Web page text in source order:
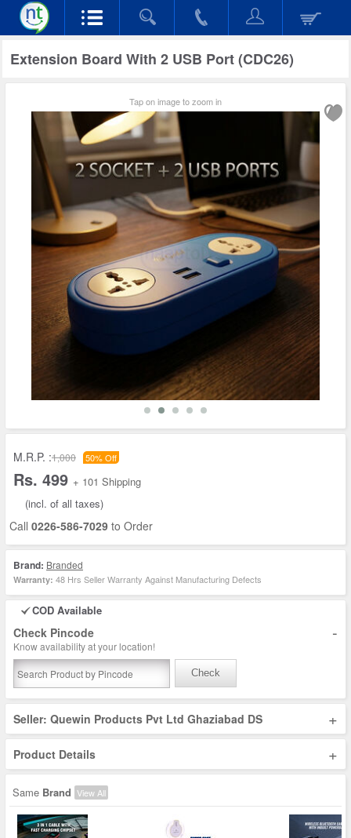
Extension Board With 2 USB Port (CDC26)
Tap on image to zoom in
M.R.P. :1,000 50% Off
Rs. 499 + 101 Shipping
(incl. of all taxes)
Call 0226-586-7029 to Order
Brand: Branded
Warranty: 48 Hrs Seller Warranty Against Manufacturing Defects
COD Available
Check Pincode -
Know availability at your location!
Check
Seller: Quewin Products Pvt Ltd Ghaziabad DS +
Product Details +
Same Brand View All